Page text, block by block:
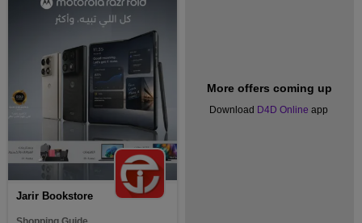
Jarir Bookstore
More offers coming up
Download D4D Online app